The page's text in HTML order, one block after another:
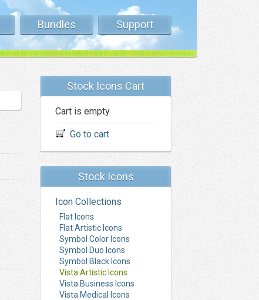
Bundles Support
Stock Icons Cart
Cart is empty
Go to cart
Stock Icons
Icon Collections
Flat Icons
Flat Artistic Icons
Symbol Color Icons
Symbol Duo Icons
Symbol Black Icons
Vista Artistic Icons
Vista Business Icons
Vista Medical Icons